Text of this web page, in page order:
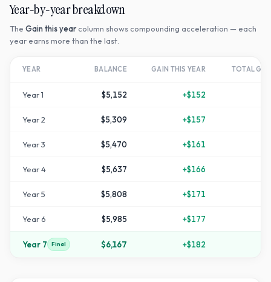
Year-by-year breakdown
The Gain this year column shows compounding acceleration — each
year earns more than the last.
YEAR BALANCE GAIN THIS YEAR TOTAL
Year1 $5,152 +$152
Year2 $5,309 +$157
Year3 $5,470 +$161
Year4 $5,637 +$166
Year5 $5,808 +$171
Year 6 $5,985 +$177
Year 7 Final $6,167 +$182